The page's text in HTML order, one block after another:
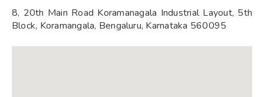
8, 20th Main Road Koramanagala Industrial Layout, 5th
Block, Koramangala, Bengaluru, Karnataka 560095